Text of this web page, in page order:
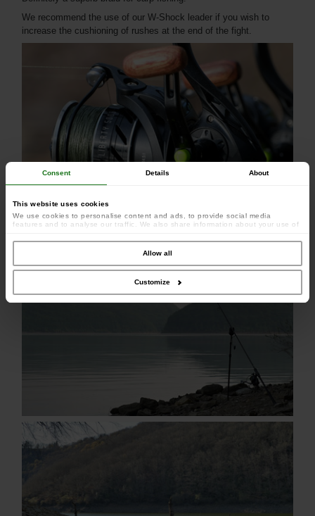
Consent Details About
This website uses cookies
We use cookies to personalise content and ads, to provide social media
features and to analyse our traffic. We also share information about your use of
combine it with other information that you’ve provided to them or that they’ve
collected from your use of their services.Allow all
Customize
We recommend the use of our W-Shock leader if you wish to
increase the cushioning of rushes at the end of the fight.